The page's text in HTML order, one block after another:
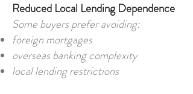
Reduced Local Lending Dependence
Some buyers prefer avoiding:
foreign mortgages
overseas banking complexity
local lending restrictions